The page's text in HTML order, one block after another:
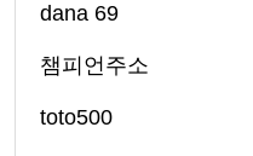
dana 69
챔피언주소
toto500